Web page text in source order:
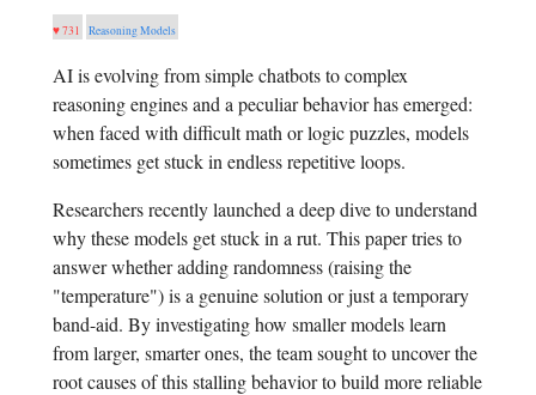
♥ 731 Reasoning Models
AI is evolving from simple chatbots to complex
reasoning engines and a peculiar behavior has emerged:
when faced with difficult math or logic puzzles, models
sometimes get stuck in endless repetitive loops.
Researchers recently launched a deep dive to understand
why these models get stuck in a rut. This paper tries to
answer whether adding randomness (raising the
"temperature") is a genuine solution or just a temporary
band-aid. By investigating how smaller models learn
from larger, smarter ones, the team sought to uncover the
root causes of this stalling behavior to build more reliable